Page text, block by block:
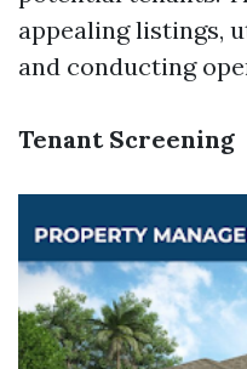
appealing listings,
and conducting
Tenant Screening